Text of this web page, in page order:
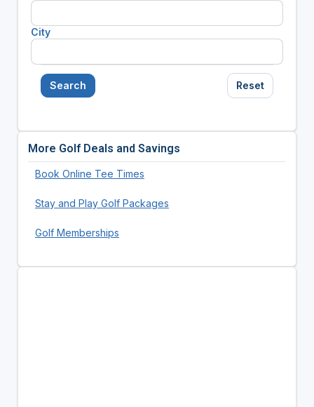
City
Search Reset
More Golf Deals and Savings
Book Online Tee Times
Stay and Play Golf Packages
Golf Memberships